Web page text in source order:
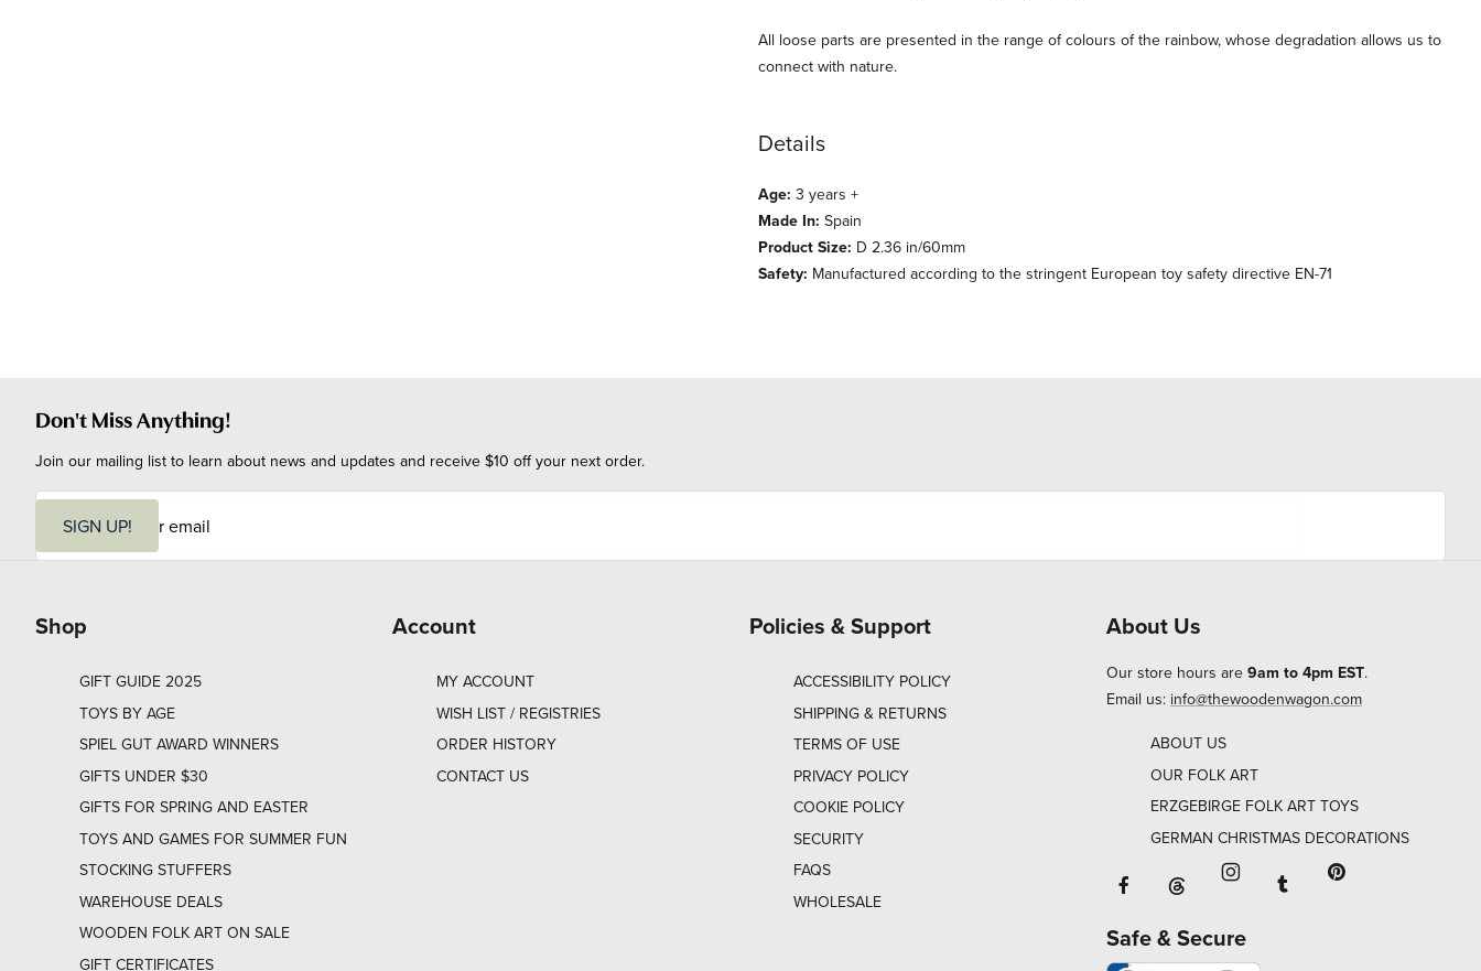
All loose parts are presented in the range of colours of the rainbow, whose degradation allows us to
connect with nature.
Details
Age: 3 years +
Made In: Spain
Product Size: D 2.36 in/60mm
Safety: Manufactured according to the stringent European toy safety directive EN-71
Don't Miss Anything!
Join our mailing list to learn about news and updates and receive $10 off your next order.
i
SIGN UP!
Shop
GIFT GUIDE 2025
TOYS BY AGE
SPIEL GUT AWARD WINNERS
GIFTS UNDER $30
GIFTS FOR SPRING AND EASTER
TOYS AND GAMES FOR SUMMER FUN
STOCKING STUFFERS
WAREHOUSE DEALS
WOODEN FOLK ART ON SALE
GIFT CERTIFICATES
Account
MY ACCOUNT
WISH LIST / REGISTRIES
ORDER HISTORY
CONTACT US
Policies & Support
ACCESSIBILITY POLICY
SHIPPING & RETURNS
TERMS OF USE
PRIVACY POLICY
COOKIE POLICY
SECURITY
FAQS
WHOLESALE
About Us
Our store hours are 9am to 4pm EST.
Email us: info@thewoodenwagon.com
ABOUT US
OUR FOLK ART
ERZGEBIRGE FOLK ART TOYS
GERMAN CHRISTMAS DECORATIONS
Facebook will open in a new window
Threads will open in a new window or
Instagram will open in a
Tumblr will open in
Safe & Secure